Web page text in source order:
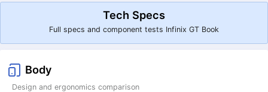
Tech Specs
Full specs and component tests Infinix GT Book
Body
Design and ergonomics comparison